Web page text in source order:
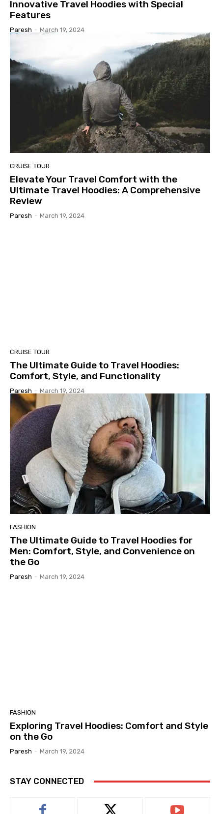
Innovative Travel Hoodies with Special
Features
Paresh - March 19, 2024
CRUISE TOUR
Elevate Your Travel Comfort with the
Ultimate Travel Hoodies: A Comprehensive
Review
Paresh - March 19, 2024
CRUISE TOUR
The Ultimate Guide to Travel Hoodies:
Comfort, Style, and Functionality
Paresh - March 19, 2024
FASHION
The Ultimate Guide to Travel Hoodies for
Men: Comfort, Style, and Convenience on
the Go
Paresh - March 19, 2024
FASHION
Exploring Travel Hoodies: Comfort and Style
on the Go
Paresh - March 19, 2024
STAY CONNECTED